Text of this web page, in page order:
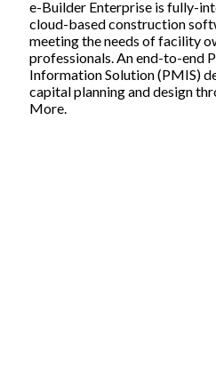
e-Builder Enterprise is fully-
cloud-based construction
meeting the needs of facility
professionals. An end-to-end
Information Solution (PMIS)
capital planning and design
More.